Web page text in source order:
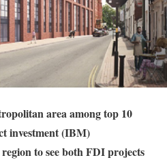
area among top 10
investment (IBM)
to see both FDI projects